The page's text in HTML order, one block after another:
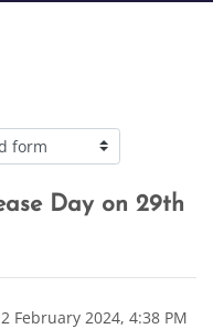
Day on 29th
February 2024, 4:38 PM